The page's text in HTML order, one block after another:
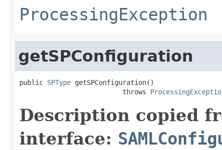
ProcessingException
getSPConfiguration
public SPType getSPConfiguration()
                          throws
Description copied
interface: